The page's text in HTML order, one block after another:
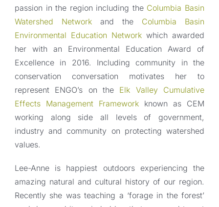
passion in the region including the Columbia Basin
Watershed Network and the Columbia Basin
Environmental Education Network which awarded
her with an Environmental Education Award of
Excellence in 2016. Including community in the
conservation conversation motivates her to
represent ENGO’s on the Elk Valley Cumulative
Effects Management Framework known as CEM
working along side all levels of government,
industry and community on protecting watershed
values.
Lee-Anne is happiest outdoors experiencing the
amazing natural and cultural history of our region.
Recently she was teaching a ‘forage in the forest’